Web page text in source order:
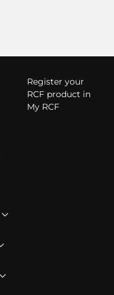
Register your
RCF product in
My RCF